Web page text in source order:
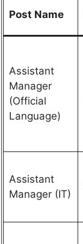
Post Name
Assistant
Manager
(Official
Language)
Assistant
Manager (IT)